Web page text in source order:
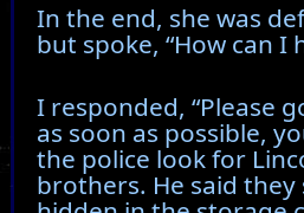
In the end, she was
but spoke, “How can I
I responded, “Please
as soon as possible,
the police look for
brothers. He said they